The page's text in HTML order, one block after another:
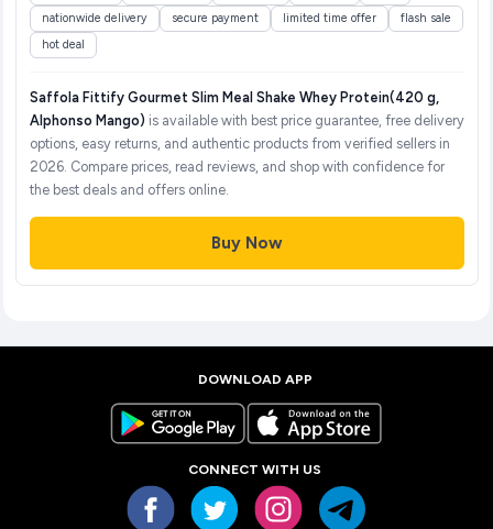
nationwide delivery
secure payment limited time offer
flash sale
hot deal
Saffola Fittify Gourmet Slim Meal Shake Whey Protein(420 g,
Alphonso Mango) is available with best price guarantee, free delivery
options, easy returns, and authentic products from verified sellers in
2026. Compare prices, read reviews, and shop with confidence for
the best deals and offers online.
Buy Now
DOWNLOAD APP
CONNECT WITH US